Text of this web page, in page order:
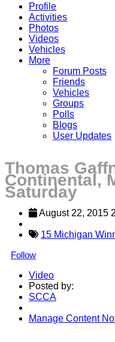
Profile
Activities
Photos
Videos
Vehicles
More
Forum Posts
Friends
Vehicles
Groups
Polls
Blogs
User Updates
Thomas
Continental,
Saturday
August 22, 2015
15 Michigan
Follow
Video
Posted by:
SCCA
Manage Content